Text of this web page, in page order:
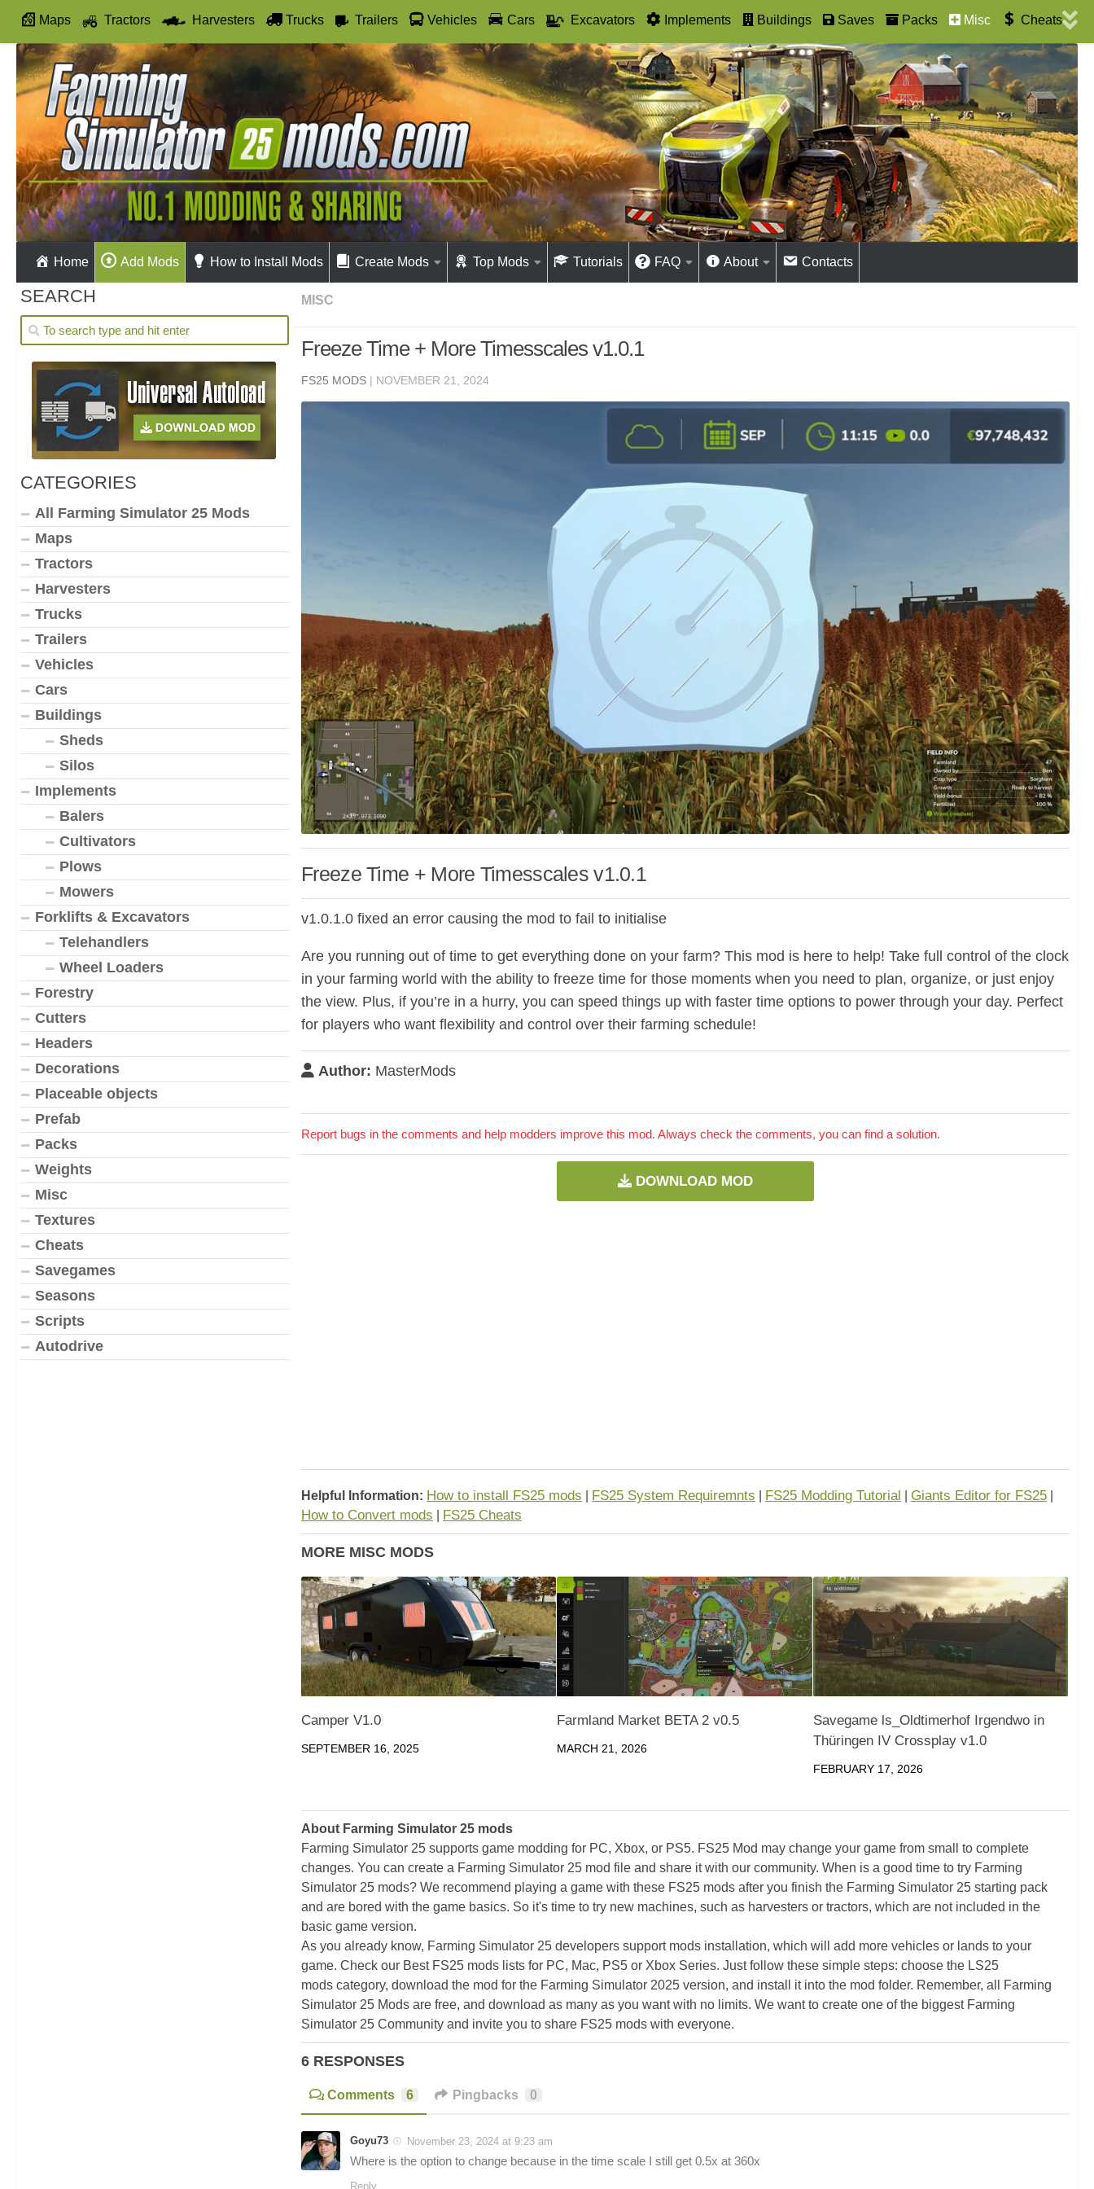
Maps Tractors Harvesters Trucks Trailers Vehicles Cars Excavators Implements Buildings Saves Packs Misc Cheats
Autodrive
Home Add Mods How to Install Mods Create Mods Top Mods Tutorials FAQ About Contacts
MISC
Freeze Time + More Timesscales v1.0.1
FS25 MODS | NOVEMBER 21, 2024
Freeze Time + More Timesscales v1.0.1
v1.0.1.0 fixed an error causing the mod to fail to initialise
Are you running out of time to get everything done on your farm? This mod is here to help! Take full control of the clock
in your farming world with the ability to freeze time for those moments when you need to plan, organize, or just enjoy
the view. Plus, if you’re in a hurry, you can speed things up with faster time options to power through your day. Perfect
for players who want flexibility and control over their farming schedule!
Author: MasterMods
Report bugs in the comments and help modders improve this mod. Always check the comments, you can find a solution.
DOWNLOAD MOD
Helpful Information: How to install FS25 mods FS25 System Requiremnts FS25 Modding Tutorial Giants Editor for FS25
How to Convert mods FS25 Cheats
MORE MISC MODS
Camper V1.0
SEPTEMBER 16, 2025
Farmland Market BETA 2 v0.5
MARCH 21, 2026
Savegame ls_Oldtimerhof Irgendwo in
Thüringen IV Crossplay v1.0
FEBRUARY 17, 2026
About Farming Simulator 25 mods
Farming Simulator 25 supports game modding for PC, Xbox, or PS5. FS25 Mod may change your game from small to complete
changes. You can create a Farming Simulator 25 mod file and share it with our community. When is a good time to try Farming
Simulator 25 mods? We recommend playing a game with these FS25 mods after you finish the Farming Simulator 25 starting pack
and are bored with the game basics. So it's time to try new machines, such as harvesters or tractors, which are not included in the
basic game version.
As you already know, Farming Simulator 25 developers support mods installation, which will add more vehicles or lands to your
game. Check our Best FS25 mods lists for PC, Mac, PS5 or Xbox Series. Just follow these simple steps: choose the LS25
mods category, download the mod for the Farming Simulator 2025 version, and install it into the mod folder. Remember, all Farming
Simulator 25 Mods are free, and download as many as you want with no limits. We want to create one of the biggest Farming
Simulator 25 Community and invite you to share FS25 mods with everyone.
6 RESPONSES
Comments 6 Pingbacks 0
Goyu73 November 23, 2024 at 9:23 am
Where is the option to change because in the time scale I still get 0.5x at 360x
Reply
SEARCH
CATEGORIES
All Farming Simulator 25 Mods
Maps
Tractors
Harvesters
Trucks
Trailers
Vehicles
Cars
Buildings
Sheds
Silos
Implements
Balers
Cultivators
Plows
Mowers
Forklifts & Excavators
Telehandlers
Wheel Loaders
Forestry
Cutters
Headers
Decorations
Placeable objects
Prefab
Packs
Weights
Misc
Textures
Cheats
Savegames
Seasons
Scripts
Autodrive